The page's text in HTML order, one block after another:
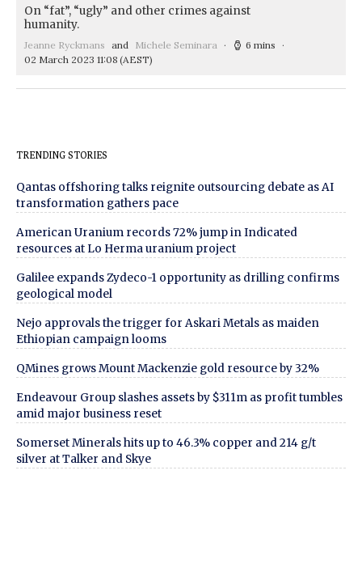
On “fat”, “ugly” and other crimes against
humanity.
Jeanne Ryckmans and Michele Seminara
6 mins
02 March 2023 11:08 (AEST)
TRENDING STORIES
Qantas offshoring talks reignite outsourcing debate as AI
transformation gathers pace
American Uranium records 72% jump in Indicated
resources at Lo Herma uranium project
Galilee expands Zydeco-1 opportunity as drilling confirms
geological model
Nejo approvals the trigger for Askari Metals as maiden
Ethiopian campaign looms
QMines grows Mount Mackenzie gold resource by 32%
Endeavour Group slashes assets by $311m as profit tumbles
amid major business reset
Somerset Minerals hits up to 46.3% copper and 214 g/t
silver at Talker and Skye